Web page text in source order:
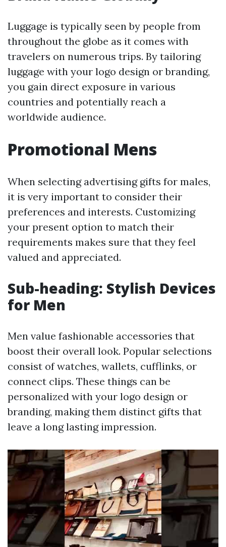
Luggage is typically seen by people from
throughout the globe as it comes with
travelers on numerous trips. By tailoring
luggage with your logo design or branding,
you gain direct exposure in various
countries and potentially reach a
worldwide audience.
Promotional Mens
When selecting advertising gifts for males,
it is very important to consider their
preferences and interests. Customizing
your present option to match their
requirements makes sure that they feel
valued and appreciated.
Sub-heading: Stylish Devices
for Men
Men value fashionable accessories that
boost their overall look. Popular selections
consist of watches, wallets, cufflinks, or
connect clips. These things can be
personalized with your logo design or
branding, making them distinct gifts that
leave a long lasting impression.